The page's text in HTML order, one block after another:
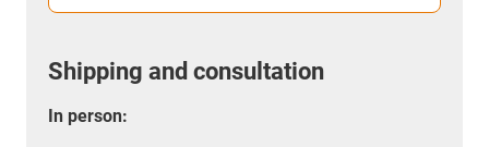
Shipping and consultation
In person: